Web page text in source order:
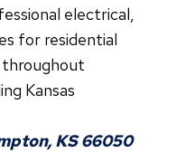
electrical,
for residential
throughout
Kansas
KS 66050